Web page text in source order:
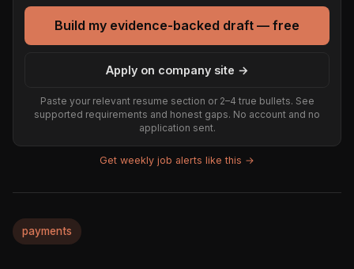
Build my evidence-backed draft — free
Apply on company site →
Paste your relevant resume section or 2–4 true bullets. See
supported requirements and honest gaps. No account and no
application sent.
Get weekly job alerts like this →
payments